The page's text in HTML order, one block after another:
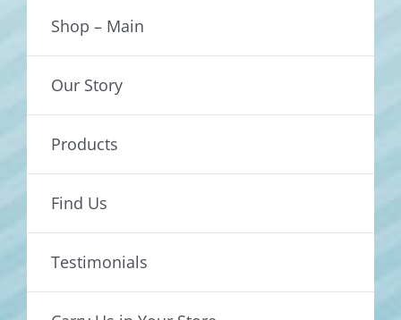
Shop – Main
Our Story
Products
Find Us
Testimonials